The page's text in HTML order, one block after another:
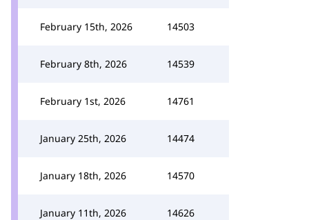
February 15th, 2026 14503
February 8th, 2026 14539
February 1st, 2026 14761
January 25th, 2026 14474
January 18th, 2026 14570
January 11th, 2026 14626